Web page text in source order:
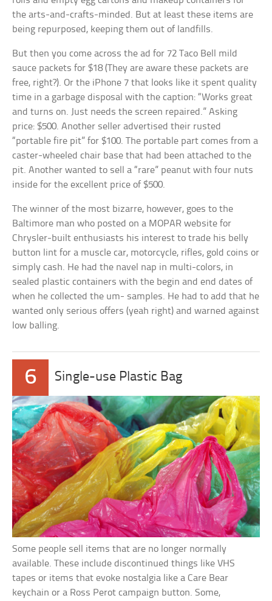
the arts-and-crafts-minded. But at least these items are
being repurposed, keeping them out of landfills.
But then you come across the ad for 72 Taco Bell mild
sauce packets for $18 (They are aware these packets are
free, right?). Or the iPhone 7 that looks like it spent quality
time in a garbage disposal with the caption: “Works great
and turns on. Just needs the screen repaired.” Asking
price: $500. Another seller advertised their rusted
“portable fire pit” for $100. The portable part comes from a
caster-wheeled chair base that had been attached to the
pit. Another wanted to sell a “rare” peanut with four nuts
inside for the excellent price of $500.
The winner of the most bizarre, however, goes to the
Baltimore man who posted on a MOPAR website for
Chrysler-built enthusiasts his interest to trade his belly
button lint for a muscle car, motorcycle, rifles, gold coins or
simply cash. He had the navel nap in multi-colors, in
sealed plastic containers with the begin and end dates of
when he collected the um- samples. He had to add that he
wanted only serious offers (yeah right) and warned against
low balling.
6 Single-use Plastic Bag
Some people sell items that are no longer normally
available. These include discontinued things like VHS
tapes or items that evoke nostalgia like a Care Bear
keychain or a Ross Perot campaign button. Some,